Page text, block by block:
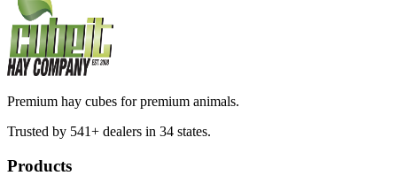
Premium hay cubes for premium animals.
Trusted by 541+ dealers in 34 states.
Products